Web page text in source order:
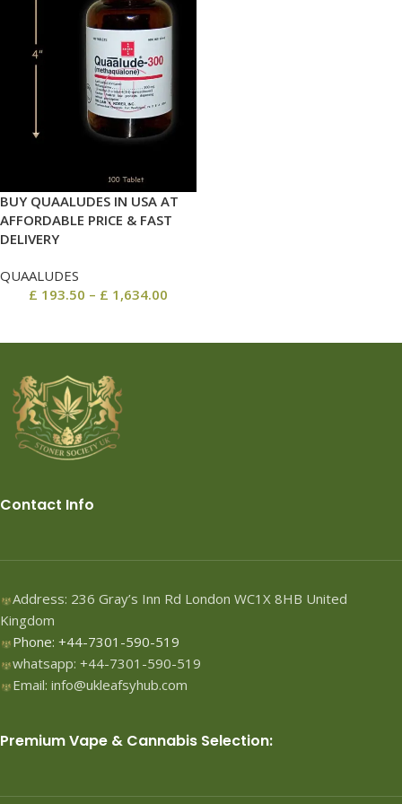
BUY QUAALUDES IN USA AT
AFFORDABLE PRICE & FAST
DELIVERY
QUAALUDES
£ 193.50 – £ 1,634.00
Contact Info
Address: 236 Gray’s Inn Rd London WC1X 8HB United
Kingdom
Phone: +44-7301-590-519
whatsapp: +44-7301-590-519
Email: info@ukleafsyhub.com
Premium Vape & Cannabis Selection: